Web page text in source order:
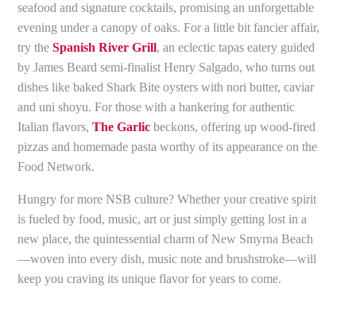
seafood and signature cocktails, promising an unforgettable
evening under a canopy of oaks. For a little bit fancier affair,
try theSpanish River Grill, an eclectic tapas eatery guided
by James Beard semi-finalist Henry Salgado, who turns out
dishes like baked Shark Bite oysters with nori butter, caviar
and uni shoyu. For those with a hankering for authentic
Italian flavors,The Garlic beckons, offering up wood-fired
pizzas and homemade pasta worthy of its appearance on the
Food Network.
Hungry for more NSB culture? Whether your creative spirit
is fueled by food, music, art or just simply getting lost in a
new place, the quintessential charm of New Smyrna Beach
—woven into every dish, music note and brushstroke—will
keep you craving its unique flavor for years to come.